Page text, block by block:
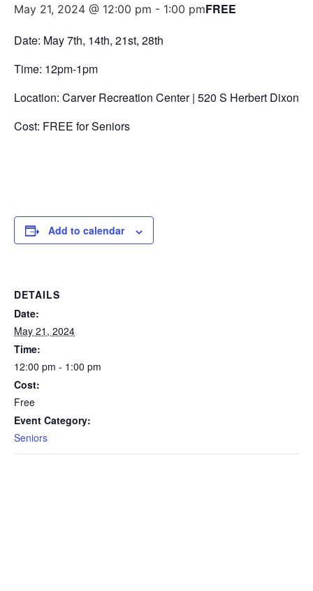
May 21, 2024 @ 12:00 pm - 1:00 pmFREE
Date: May 7th, 14th, 21st, 28th
Time: 12pm-1pm
Location: Carver Recreation Center | 520 S Herbert Dixon
Cost: FREE for Seniors
Add to calendar
DETAILS
Date:
May 21, 2024
Time:
12:00 pm - 1:00 pm
Cost:
Free
Event Category:
Seniors